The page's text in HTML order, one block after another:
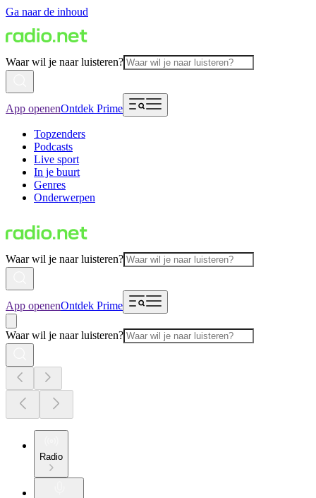
Ga naar de inhoud
Waar wil je naar luisteren?
App openenOntdek Prime
Topzenders
Podcasts
Live sport
In je buurt
Genres
Onderwerpen
Waar wil je naar luisteren?
App openenOntdek Prime
Waar wil je naar luisteren?
Radio